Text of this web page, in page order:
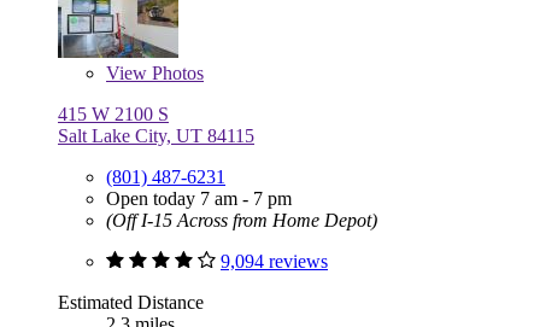
View Photos
415 W 2100 S
Salt Lake City, UT 84115
(801) 487-6231
Open today 7 am - 7 pm
(Off I-15 Across from Home Depot)
9,094 reviews
Estimated Distance